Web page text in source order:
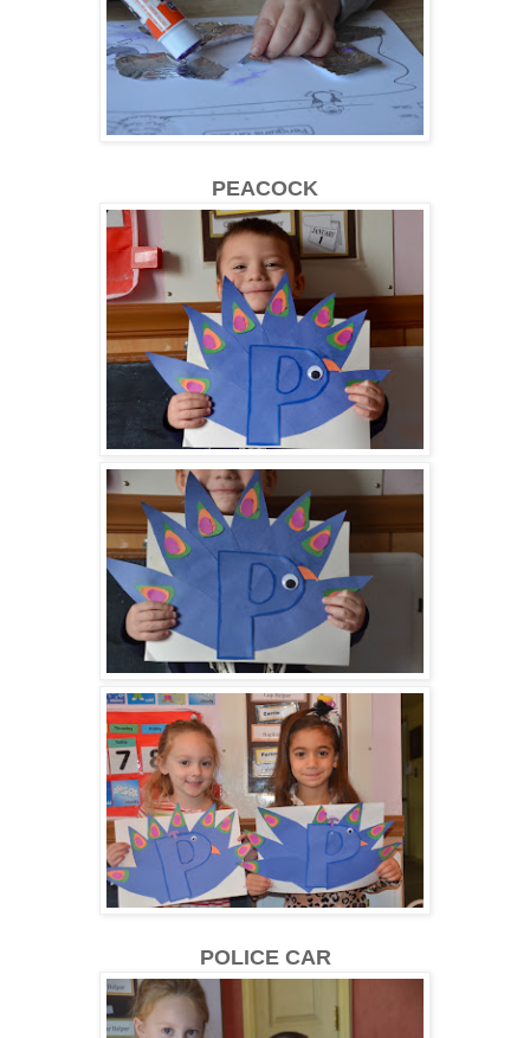
PEACOCK
POLICE CAR